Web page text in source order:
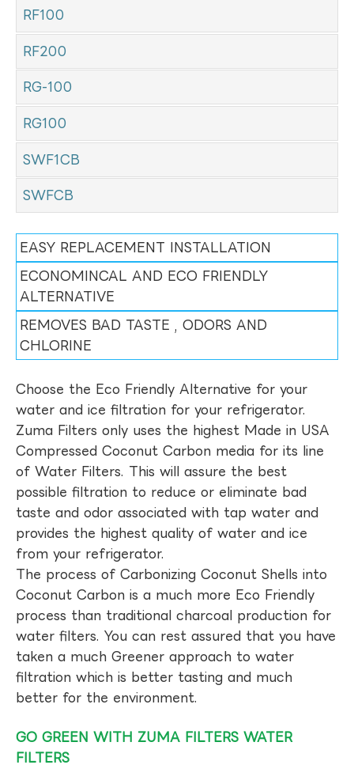
RF100
RF200
RG-100
RG100
SWF1CB
SWFCB
EASY REPLACEMENT INSTALLATION
ECONOMINCAL AND ECO FRIENDLY
ALTERNATIVE
REMOVES BAD TASTE , ODORS AND
CHLORINE
Choose the Eco Friendly Alternative for your
water and ice filtration for your refrigerator.
Zuma Filters only uses the highest Made in USA
Compressed Coconut Carbon media for its line
of Water Filters. This will assure the best
possible filtration to reduce or eliminate bad
taste and odor associated with tap water and
provides the highest quality of water and ice
from your refrigerator.
The process of Carbonizing Coconut Shells into
Coconut Carbon is a much more Eco Friendly
process than traditional charcoal production for
water filters. You can rest assured that you have
taken a much Greener approach to water
filtration which is better tasting and much
better for the environment.
GO GREEN WITH ZUMA FILTERS WATER
FILTERS